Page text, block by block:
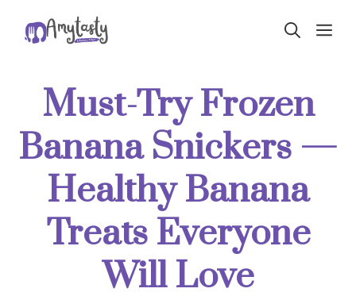
Must-Try Frozen
Banana Snickers —
Healthy Banana
Treats Everyone
Will Love